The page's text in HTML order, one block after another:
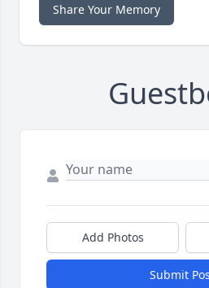
Share Your Memory
Add Photos
Submit